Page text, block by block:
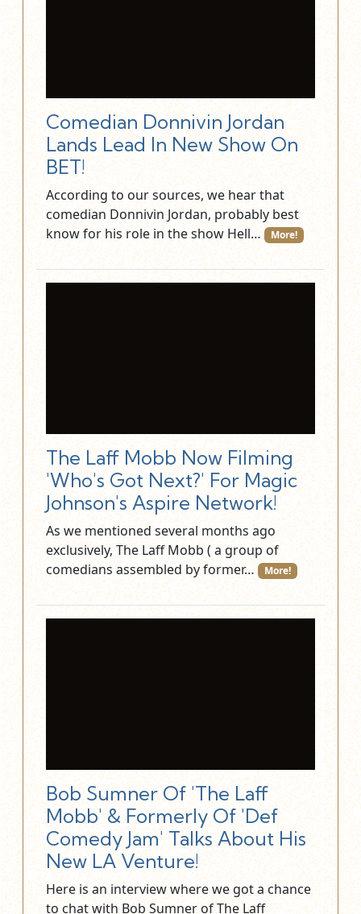
Comedian Donnivin Jordan
Lands Lead In New Show On
BET!
According to our sources, we hear that
comedian Donnivin Jordan, probably best
know for his role in the show Hell…
More!
The Laff Mobb Now Filming
'Who's Got Next?' For Magic
Johnson's Aspire Network!
As we mentioned several months ago
exclusively, The Laff Mobb ( a group of
comedians assembled by former…
More!
Bob Sumner Of 'The Laff
Mobb' & Formerly Of 'Def
Comedy Jam' Talks About His
New LA Venture!
Here is an interview where we got a chance
to chat with Bob Sumner of The Laff